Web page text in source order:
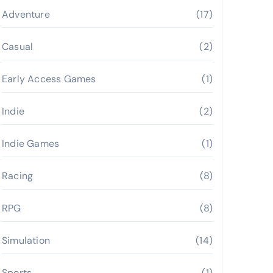
Adventure (17)
Casual (2)
Early Access Games (1)
Indie (2)
Indie Games (1)
Racing (8)
RPG (8)
Simulation (14)